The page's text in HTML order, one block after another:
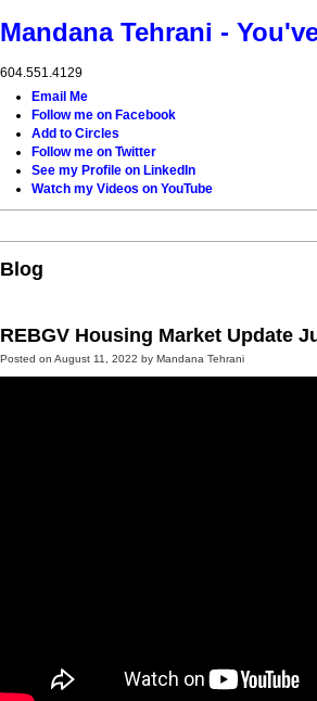
Mandana Tehrani -
604.551.4129
Email Me
Follow me on Facebook
Add to Circles
Follow me on Twitter
See my Profile on LinkedIn
Watch my Videos on YouTube
Blog
REBGV Housing Market Update
Posted on August 11, 2022 by Mandana Tehrani